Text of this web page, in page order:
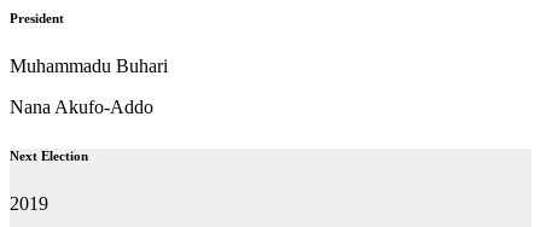
President
Muhammadu Buhari
Nana Akufo-Addo
Next Election
2019